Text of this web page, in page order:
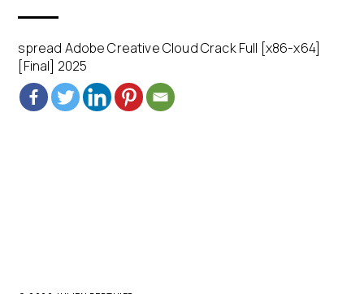
spread Adobe Creative Cloud Crack Full [x86-x64]
[Final] 2025